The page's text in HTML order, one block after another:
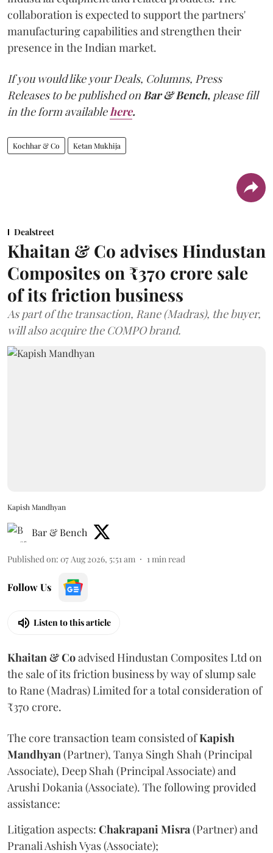
collaboration is expected to support the partners'
manufacturing capabilities and strengthen their
presence in the Indian market.
If you would like your Deals, Columns, Press
Releases to be published onBar & Bench, please fill
in the form availablehere.
Kochhar & Co Ketan Mukhija
Dealstreet
Khaitan & Co advises Hindustan
Composites on ₹370 crore sale
of its friction business
As part of the transaction, Rane (Madras), the buyer,
will also acquire the COMPO brand.
Kapish Mandhyan
Bar & Bench
Published on: 07 Aug 2026, 5:51 am 1 min read
Follow Us
Listen to this article
Khaitan & Coadvised Hindustan Composites Ltd on
the sale of its friction business by way of slump sale
to Rane (Madras) Limited for a total consideration of
₹370 crore.
The core transaction team consisted ofKapish
Mandhyan (Partner), Tanya Singh Shah (Principal
Associate), Deep Shah (Principal Associate) and
Arushi Dokania (Associate). The following provided
assistance:
Litigation aspects: Chakrapani Misra (Partner) and
Pranali Ashish Vyas (Associate);